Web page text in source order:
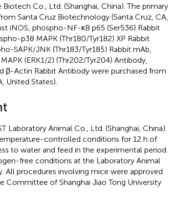
Co., Ltd. (Shanghai, China). The primary
Santa Cruz Biotechnology (Santa Cruz, CA,
iNOS, phospho-NF-κB p65 (Ser536) Rabbit
p38 MAPK (Thr180/Tyr182) XP Rabbit
SAPK/JNK (Thr183/Tyr185) Rabbit mAb,
(ERK1/2) (Thr202/Tyr204) Antibody,
β-Actin Rabbit Antibody were purchased from
United States).
Laboratory Animal Co., Ltd. (Shanghai, China).
controlled conditions for 12 h of
to water and feed in the experimental period.
free conditions at the Laboratory Animal
All procedures involving mice were approved
Committee of Shanghai Jiao Tong University